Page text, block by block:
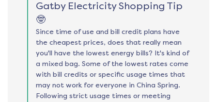
Gatby Electricity Shopping Tip
🤓
Since time of use and bill credit plans have
the cheapest prices, does that really mean
you'll have the lowest energy bills? It's kind of
a mixed bag. Some of the lowest rates come
with bill credits or specific usage times that
may not work for everyone in China Spring.
Following strict usage times or meeting